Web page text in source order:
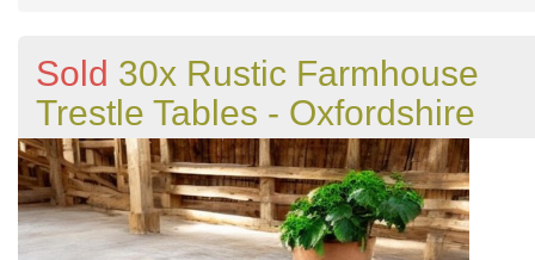
Sold 30x Rustic Farmhouse
Trestle Tables - Oxfordshire
Previous